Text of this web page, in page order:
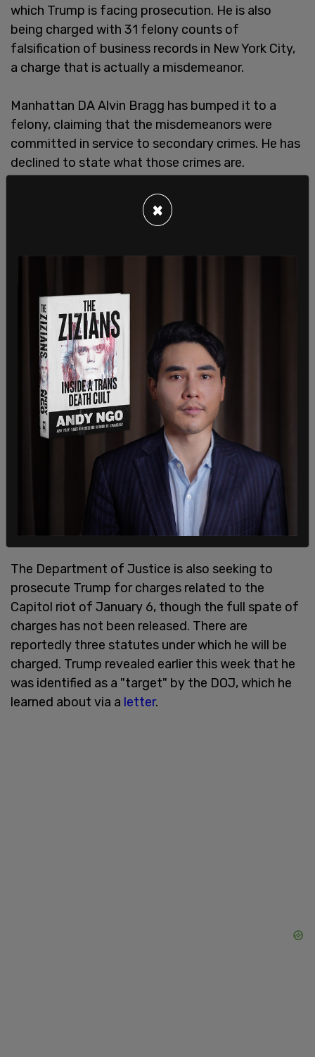
which Trump is facing prosecution. He is also
being charged with 31 felony counts of
falsification of business records in New York City,
a charge that is actually a misdemeanor.
Manhattan DA Alvin Bragg has bumped it to a
felony, claiming that the misdemeanors were
committed in service to secondary crimes. He has
declined to state what those crimes are.
The charges of falsification of business records
stem from Bragg's claim that payment Trump
made to his lawyers and recorded in bookkeeping
records as "legal fees" were not actually legal fees
but intended as payments to porn star Stormy
Daniels to hush up a dalliance the two are alleged
The Department of Justice is also seeking to
prosecute Trump for charges related to the
Capitol riot of January 6, though the full spate of
charges has not been released. There are
reportedly three statutes under which he will be
charged. Trump revealed earlier this week that he
was identified as a "target" by the DOJ, which he
learned about via a letter.
×